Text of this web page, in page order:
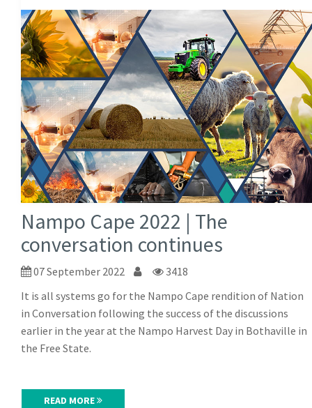
Nampo Cape 2022 | The
conversation continues
07 September 2022
3418
It is all systems go for the Nampo Cape rendition of Nation
in Conversation following the success of the discussions
earlier in the year at the Nampo Harvest Day in Bothaville in
the Free State.
READ MORE